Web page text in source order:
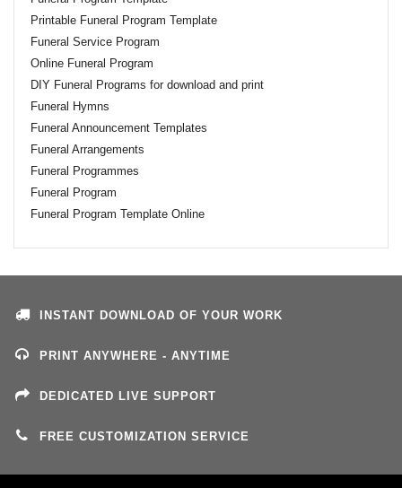
Printable Funeral Program Template
Funeral Service Program
Online Funeral Program
DIY Funeral Programs for download and print
Funeral Hymns
Funeral Announcement Templates
Funeral Arrangements
Funeral Programmes
Funeral Program
Funeral Program Template Online
INSTANT DOWNLOAD OF YOUR WORK
PRINT ANYWHERE - ANYTIME
DEDICATED LIVE SUPPORT
FREE CUSTOMIZATION SERVICE